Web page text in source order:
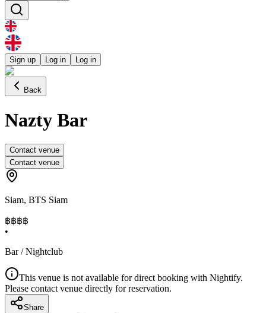
Sign up Log in Log in
Back
Nazty Bar
Contact venue
Contact venue
Siam, BTS Siam
฿฿฿฿
•
Bar / Nightclub
This venue is not available for direct booking with Nightify.
Please contact venue directly for reservation.
Share